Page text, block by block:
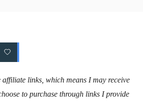
links, which means I may receive
to purchase through links I provide